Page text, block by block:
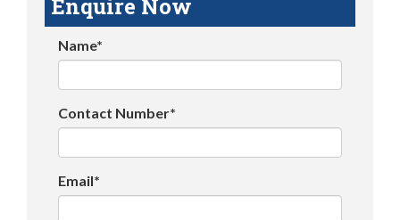
Enquire Now
Name*
Contact Number*
Email*